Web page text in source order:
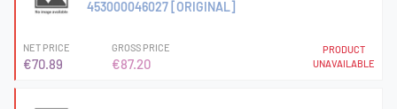
453000046027 [ORIGINAL]
NET PRICE
€70.89
GROSS PRICE
€87.20
PRODUCT
UNAVAILABLE